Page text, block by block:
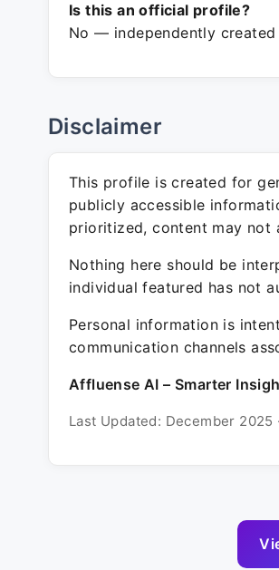
Is this an official profile?
No — independently
Disclaimer
This profile is created for
publicly accessible
prioritized, content may not
Nothing here should be
individual featured has not
Personal information is
communication channels
Affluense AI – Smarter
Last Updated: December